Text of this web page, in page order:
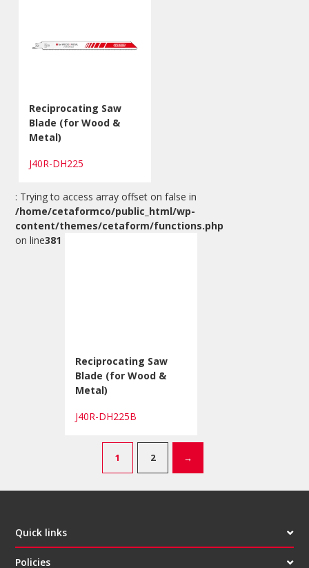
Reciprocating Saw
Blade (for Wood &
Metal)
J40R-DH225
: Trying to access array offset on false in
/home/cetaformco/public_html/wp-
content/themes/cetaform/functions.php
on line381
Reciprocating Saw
Blade (for Wood &
Metal)
J40R-DH225B
1 2 →
Quick links
Policies